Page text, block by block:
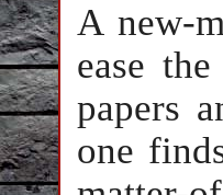
A new-
ease
papers
one